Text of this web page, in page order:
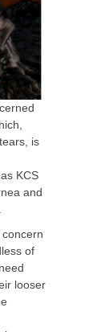
is
KCS
and
concern
of
looser